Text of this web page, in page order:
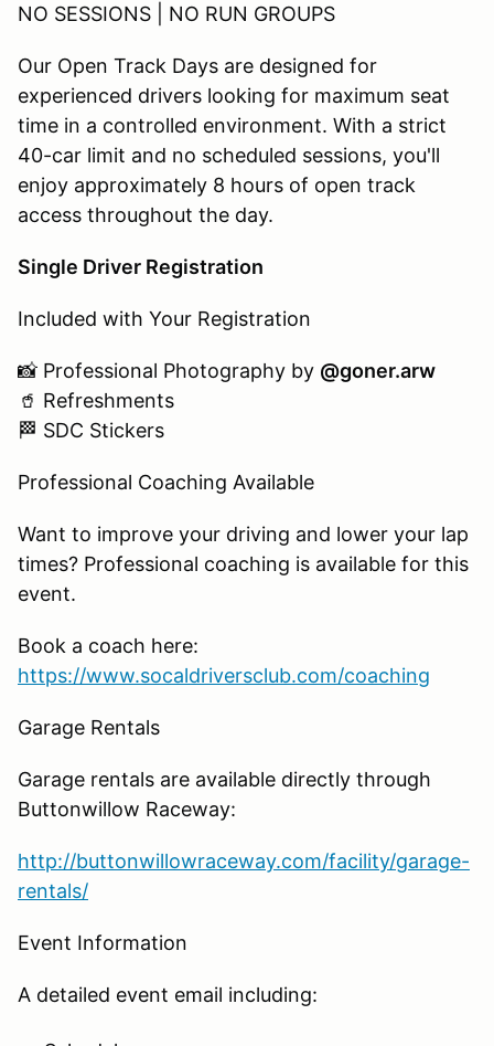
NO SESSIONS | NO RUN GROUPS
Our Open Track Days are designed for
experienced drivers looking for maximum seat
time in a controlled environment. With a strict
40-car limit and no scheduled sessions, you'll
enjoy approximately 8 hours of open track
access throughout the day.
Single Driver Registration
Included with Your Registration
📸 Professional Photography by @goner.arw
🥤 Refreshments
🏁 SDC Stickers
Professional Coaching Available
Want to improve your driving and lower your lap
times? Professional coaching is available for this
event.
Book a coach here:
https://www.socaldriversclub.com/coaching
Garage Rentals
Garage rentals are available directly through
Buttonwillow Raceway:
http://buttonwillowraceway.com/facility/garage-
rentals/
Event Information
A detailed event email including: